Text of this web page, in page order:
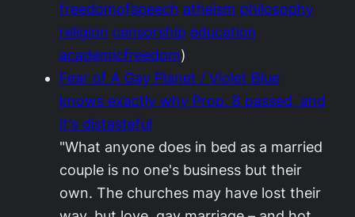
freedomofspeech atheism philosophy
religion censorship education
academicfreedom)
Fear of A Gay Planet / Violet Blue
knows exactly why Prop. 8 passed, and
it's distasteful
"What anyone does in bed as a married
couple is no one's business but their
own. The churches may have lost their